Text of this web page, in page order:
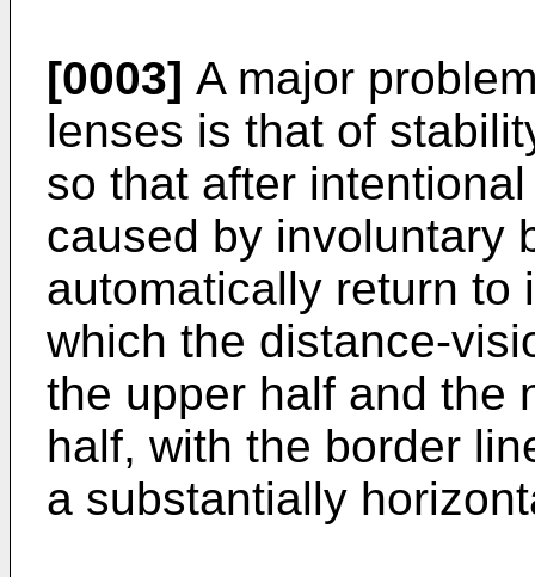
[0003] A major
lenses is that of
so that after
caused by involuntary
automatically return to
which the distance-
the upper half and the
half, with the border
a substantially